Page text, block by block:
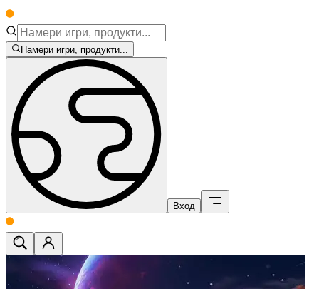
Намери игри, продукти...
Вход